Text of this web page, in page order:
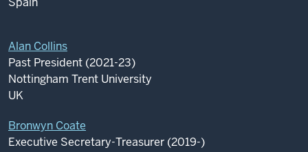
Alan Collins
Past President (2021-23)
Nottingham Trent University
UK
Bronwyn Coate
Executive Secretary-Treasurer (2019-)